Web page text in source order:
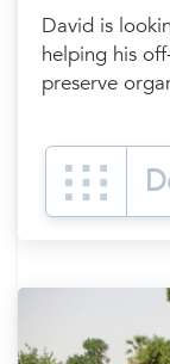
David is
helping his
preserve